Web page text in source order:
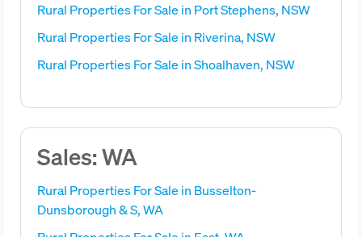
Rural Properties For Sale in Port Stephens, NSW
Rural Properties For Sale in Riverina, NSW
Rural Properties For Sale in Shoalhaven, NSW
Sales: WA
Rural Properties For Sale in Busselton-
Dunsborough & S, WA